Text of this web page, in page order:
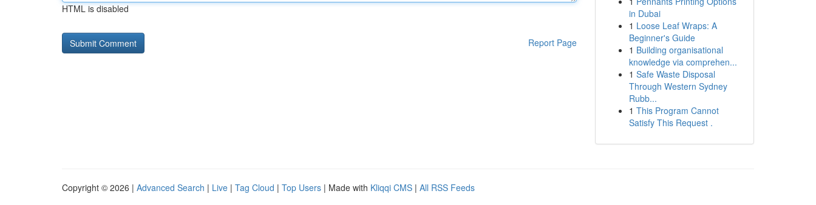
HTML is disabled
Report Page
in Dubai
1 Loose Leaf Wraps: A
Beginner's Guide
1 Building organisational
knowledge via comprehen...
1 Safe Waste Disposal
Through Western Sydney
Rubb...
1 This Program Cannot
Satisfy This Request .
Copyright © 2026 | Advanced Search | Live | Tag Cloud | Top Users | Made with Kliqqi CMS | All RSS Feeds